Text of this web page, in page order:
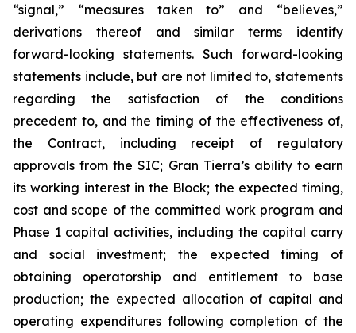
“signal,” “measures taken to” and “believes,”
derivations thereof and similar terms identify
forward-looking statements. Such forward-looking
statements include, but are not limited to, statements
regarding the satisfaction of the conditions
precedent to, and the timing of the effectiveness of,
the Contract, including receipt of regulatory
approvals from the SIC; Gran Tierra’s ability to earn
its working interest in the Block; the expected timing,
cost and scope of the committed work program and
Phase 1 capital activities, including the capital carry
and social investment; the expected timing of
obtaining operatorship and entitlement to base
production; the expected allocation of capital and
operating expenditures following completion of the